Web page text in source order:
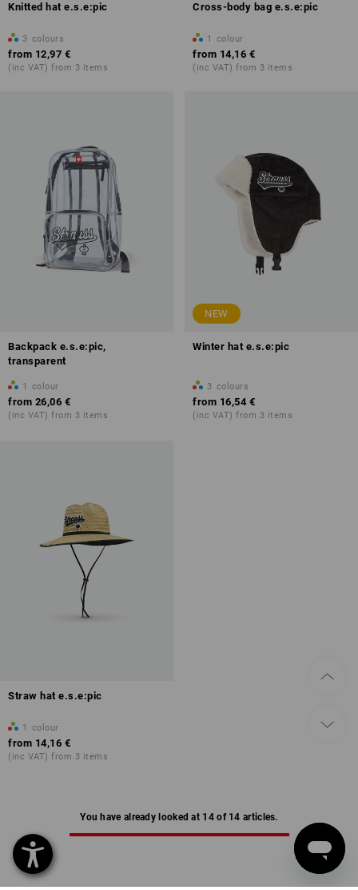
Knitted hat e.s.e:pic
3 colours
from 12,97 €
(inc VAT) from 3 items
Cross-body bag e.s.e:pic
1 colour
from 14,16 €
(inc VAT) from 3 items
Backpack e.s.e:pic,
transparent
1 colour
from 26,06 €
(inc VAT) from 3 items
NEW
Winter hat e.s.e:pic
3 colours
from 16,54 €
(inc VAT) from 3 items
Straw hat e.s.e:pic
1 colour
from 14,16 €
(inc VAT) from 3 items
You have already looked at 14 of 14 articles.